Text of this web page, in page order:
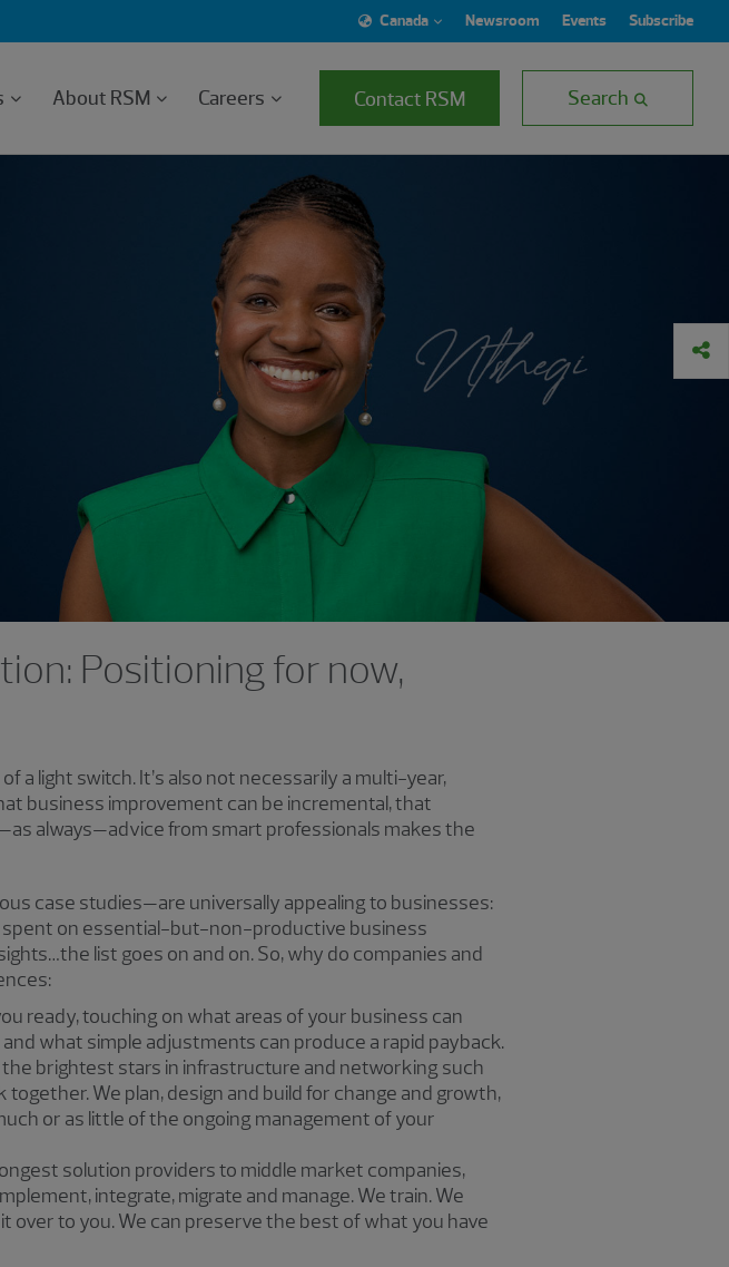
Canada Newsroom Events Subscribe
About RSM Careers Contact RSM Search
Positioning for now,
a light switch. It’s also not necessarily a multi-year,
business improvement can be incremental, that
always—advice from smart professionals makes the
case studies—are universally appealing to businesses:
on essential-but-non-productive business
list goes on and on. So, why do companies and
ready, touching on what areas of your business can
what simple adjustments can produce a rapid payback.
brightest stars in infrastructure and networking such
We plan, design and build for change and growth,
or as little of the ongoing management of your
solution providers to middle market companies,
integrate, migrate and manage. We train. We
over to you. We can preserve the best of what you have